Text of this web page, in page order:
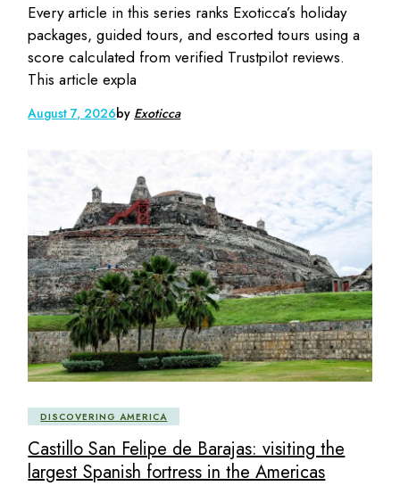
Every article in this series ranks Exoticca’s holiday
packages, guided tours, and escorted tours using a
score calculated from verified Trustpilot reviews.
This article expla
August 7, 2026by Exoticca
DISCOVERING AMERICA
Castillo San Felipe de Barajas: visiting the
largest Spanish fortress in the Americas